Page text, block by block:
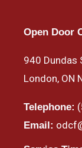
Open Door
940 Dundas
London, ON
Telephone:
Email: